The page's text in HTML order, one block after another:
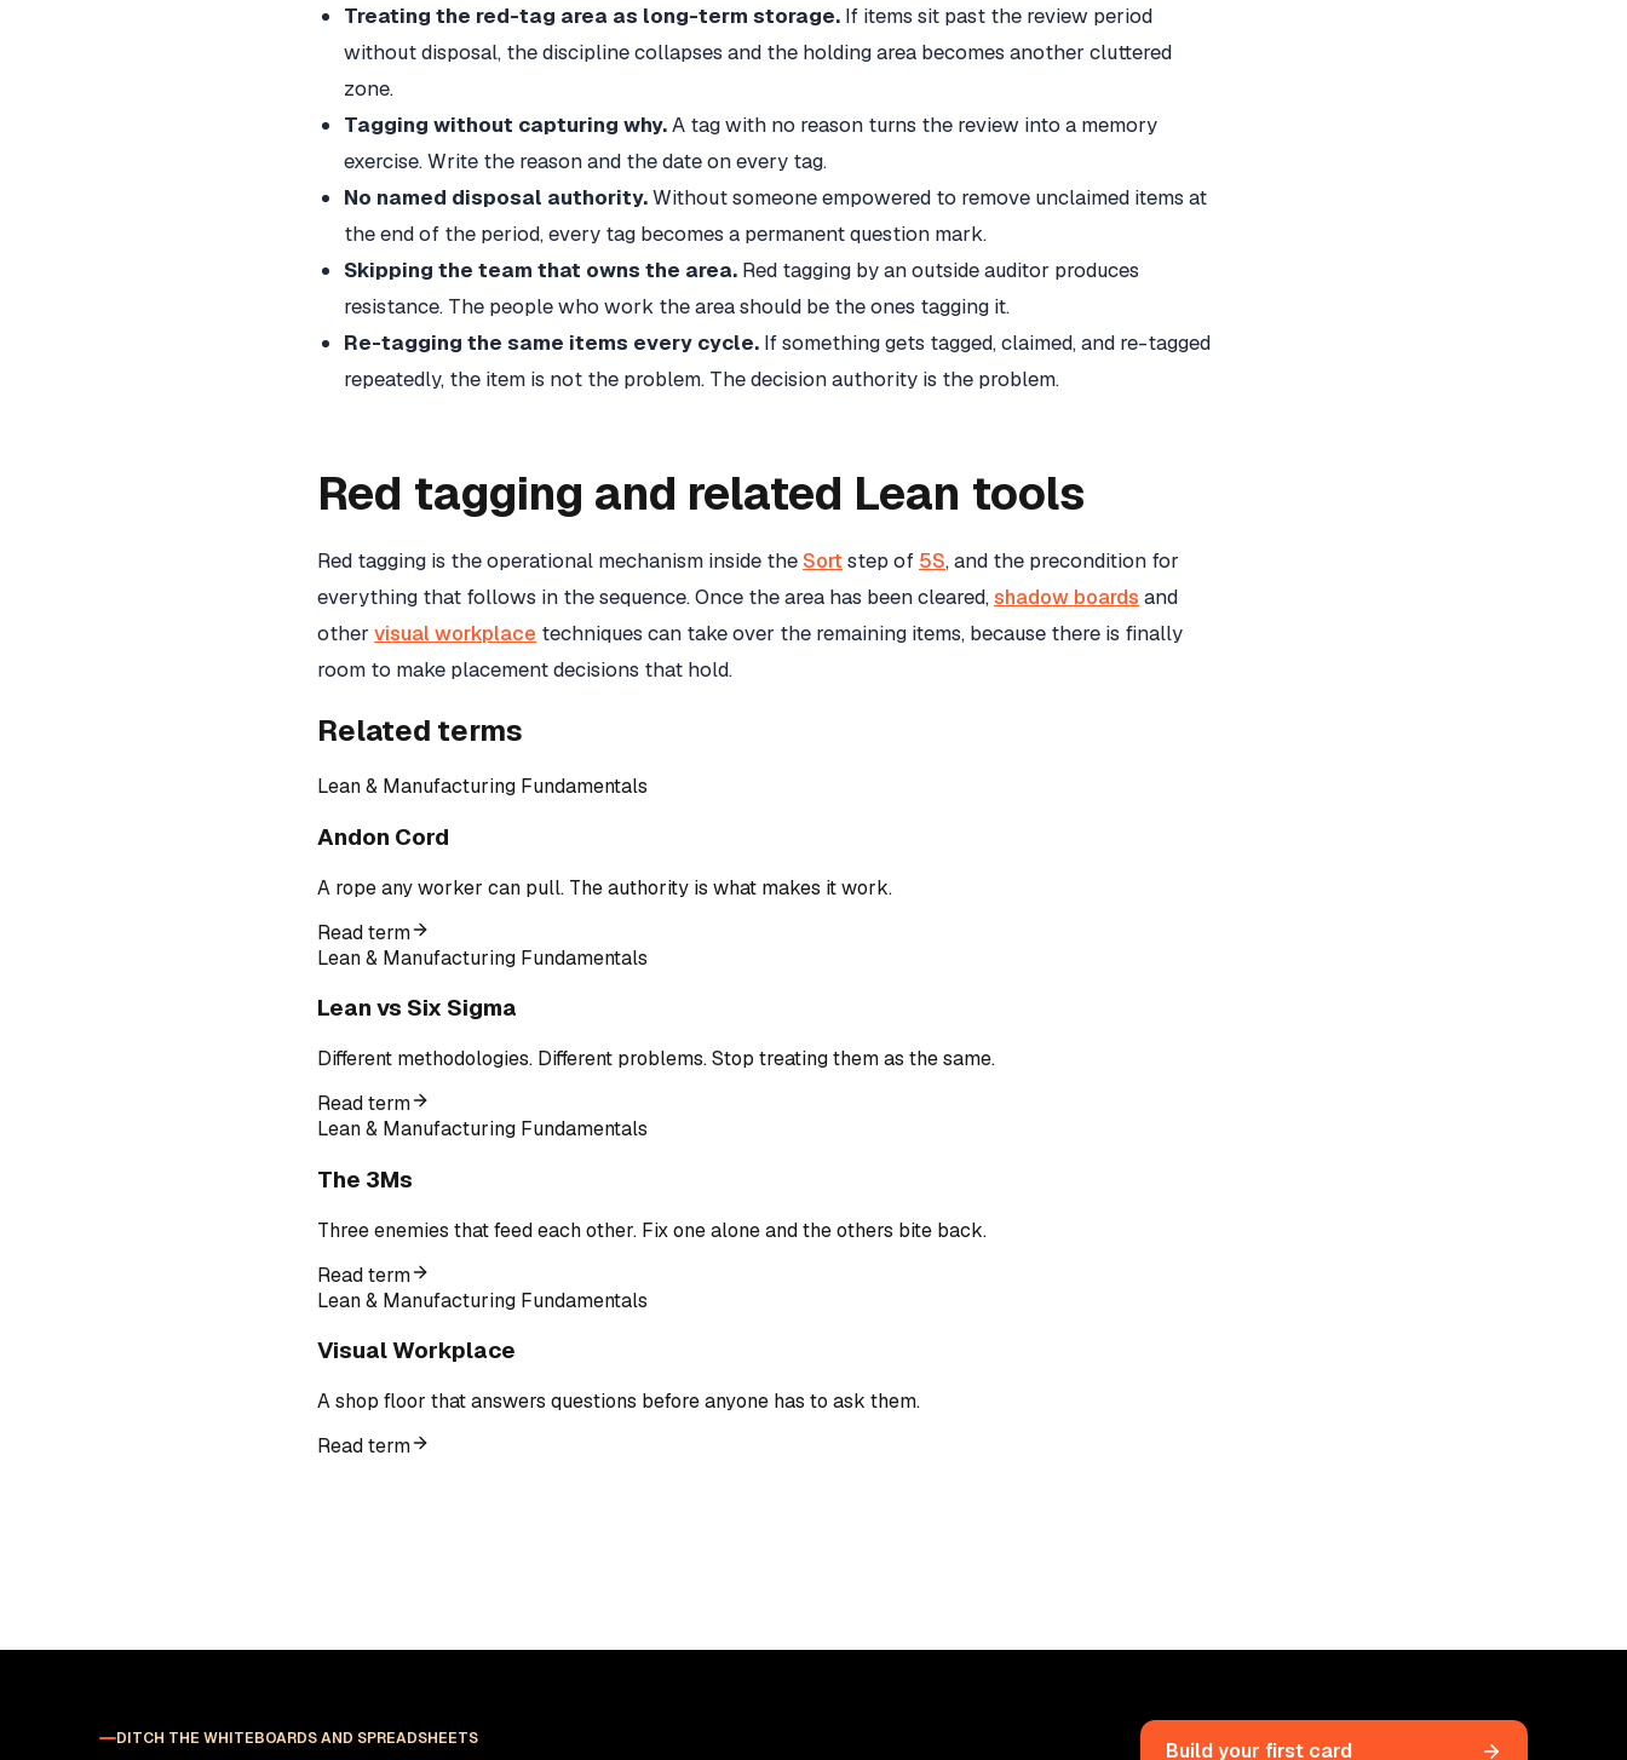
Treating the red-tag area as long-term storage. If items sit past the review period
without disposal, the discipline collapses and the holding area becomes another cluttered
zone.
Tagging without capturing why.A tag with no reason turns the review into a memory
exercise. Write the reason and the date on every tag.
No named disposal authority.Without someone empowered to remove unclaimed items at
the end of the period, every tag becomes a permanent question mark.
Skipping the team that owns the area. Red tagging by an outside auditor produces
resistance. The people who work the area should be the ones tagging it.
Re-tagging the same items every cycle. If something gets tagged, claimed, and re-tagged
repeatedly, the item is not the problem. The decision authority is the problem.
Red tagging and related Lean tools
Red tagging is the operational mechanism inside theSortstep of 5S, and the precondition for
everything that follows in the sequence. Once the area has been cleared,shadow boards and
othervisual workplace techniques can take over the remaining items, because there is finally
room to make placement decisions that hold.
Related terms
Lean & Manufacturing Fundamentals
Andon Cord
A rope any worker can pull. The authority is what makes it work.
Read term
Lean & Manufacturing Fundamentals
Lean vs Six Sigma
Different methodologies. Different problems. Stop treating them as the same.
Read term
Lean & Manufacturing Fundamentals
The 3Ms
Three enemies that feed each other. Fix one alone and the others bite back.
Read term
Lean & Manufacturing Fundamentals
Visual Workplace
A shop floor that answers questions before anyone has to ask them.
Read term
DITCH THE WHITEBOARDS AND SPREADSHEETS
Build your first card